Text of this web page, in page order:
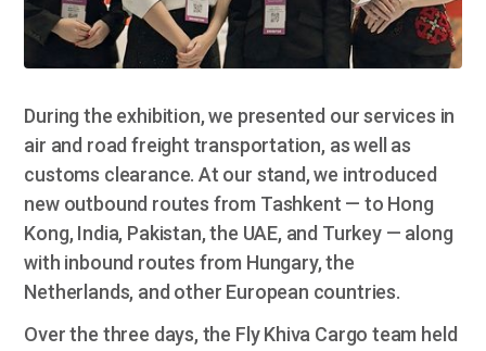
During the exhibition, we presented our services in
air and road freight transportation, as well as
customs clearance. At our stand, we introduced
new outbound routes from Tashkent — to Hong
Kong, India, Pakistan, the UAE, and Turkey — along
with inbound routes from Hungary, the
Netherlands, and other European countries.
Over the three days, the Fly Khiva Cargo team held